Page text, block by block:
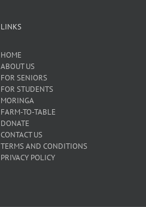
LINKS
HOME
ABOUT US
FOR SENIORS
FOR STUDENTS
MORINGA
FARM-TO-TABLE
DONATE
CONTACT US
TERMS AND CONDITIONS
PRIVACY POLICY